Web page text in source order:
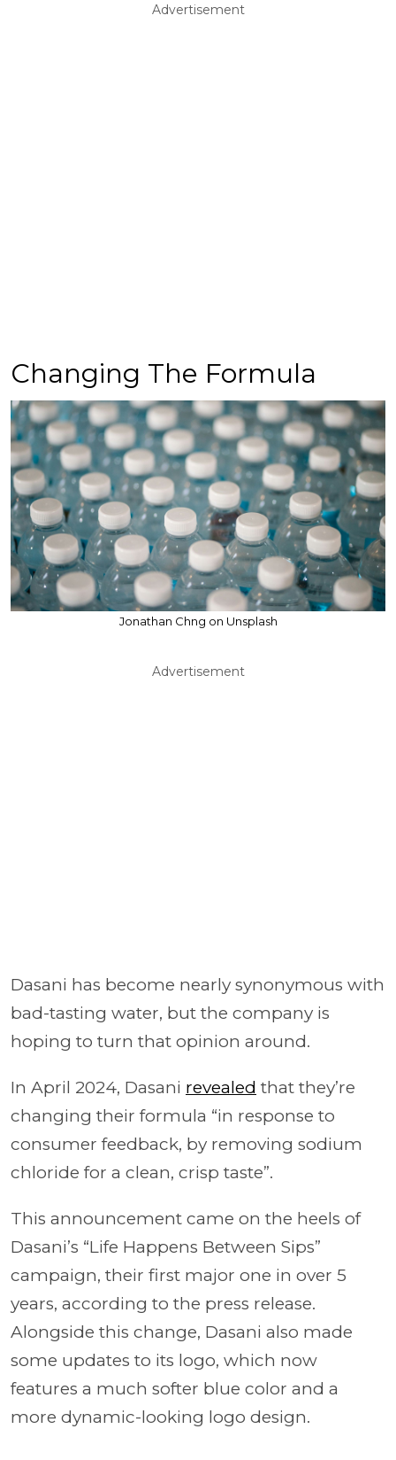
Advertisement
Changing The Formula
Jonathan Chng on Unsplash
Advertisement
Dasani has become nearly synonymous with
bad-tasting water, but the company is
hoping to turn that opinion around.
In April 2024, Dasani revealed that they’re
changing their formula “in response to
consumer feedback, by removing sodium
chloride for a clean, crisp taste”.
This announcement came on the heels of
Dasani’s “Life Happens Between Sips”
campaign, their first major one in over 5
years, according to the press release.
Alongside this change, Dasani also made
some updates to its logo, which now
features a much softer blue color and a
more dynamic-looking logo design.